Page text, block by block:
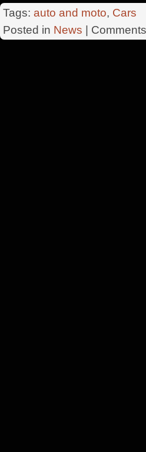
Tags: auto and moto, Cars
Posted in News